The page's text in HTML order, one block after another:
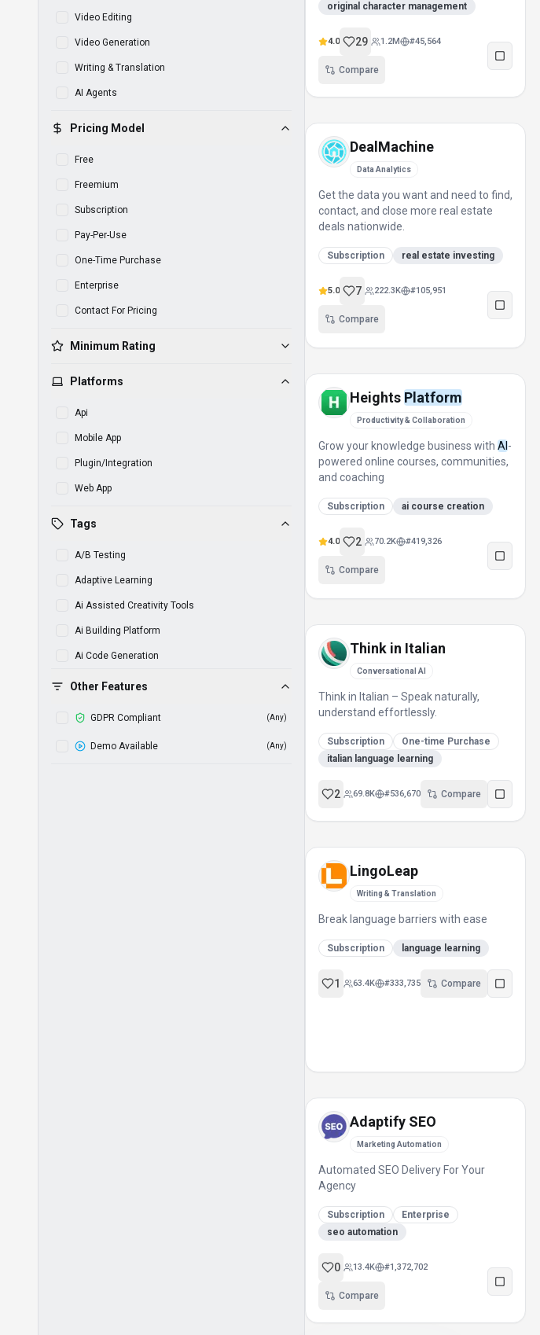
Video Editing
Video Generation
Writing & Translation
AI Agents
Pricing Model
Free
Freemium
Subscription
Pay-Per-Use
One-Time Purchase
Enterprise
Contact For Pricing
Minimum Rating
Platforms
Api
Mobile App
Plugin/Integration
Web App
Tags
A/B Testing
Adaptive Learning
Ai Assisted Creativity Tools
Ai Building Platform
Ai Code Generation
Ai Compiler
Other Features
GDPR Compliant (Any)
Demo Available (Any)
original character management
4.0 29 1.2M #45,564
Compare
DealMachine
Data Analytics
Get the data you want and need to find,
contact, and close more real estate
deals nationwide.
Subscription real estate investing
5.0 7 222.3K #105,951
Compare
Heights Platform
Productivity & Collaboration
Grow your knowledge business with AI -
powered online courses, communities,
and coaching
Subscription ai course creation
4.0 2 70.2K #419,326
Compare
Think in Italian
Conversational AI
Think in Italian – Speak naturally,
understand effortlessly.
Subscription
One-time Purchase
italian language learning
2 69.8K #536,670 Compare
LingoLeap
Writing & Translation
Break language barriers with ease
Subscription language learning
1 63.4K #333,735 Compare
Adaptify SEO
Marketing Automation
Automated SEO Delivery For Your
Agency
Subscription
Enterprise
seo automation
0 13.4K #1,372,702
Compare